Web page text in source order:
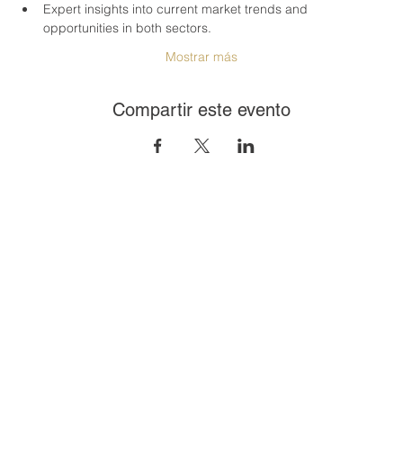
Expert insights into current market trends and
opportunities in both sectors.
Mostrar más
Compartir este evento